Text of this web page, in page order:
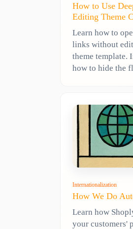
How to Use
Editing Theme
Learn how to
links without
theme template.
how to hide the
Internationalization
How We Do
Learn how
your customers'